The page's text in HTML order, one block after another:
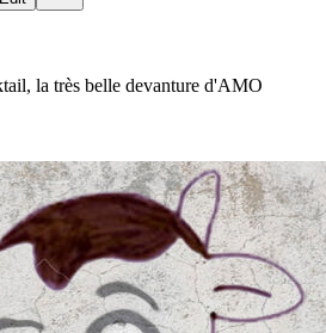
la très belle devanture d'AMO